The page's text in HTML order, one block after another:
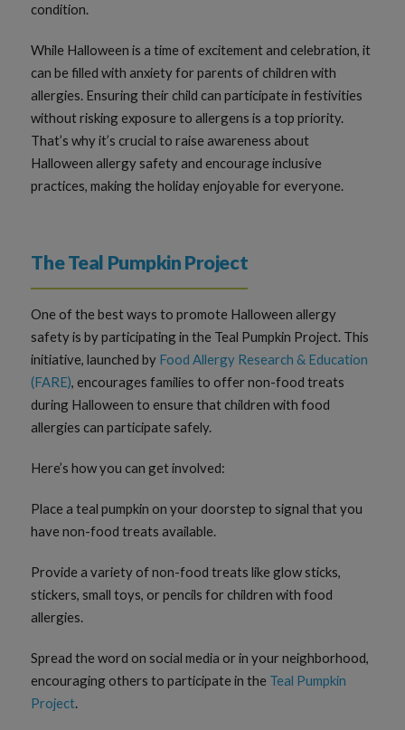
condition.
While Halloween is a time of excitement and celebration, it
can be filled with anxiety for parents of children with
allergies. Ensuring their child can participate in festivities
without risking exposure to allergens is a top priority.
That’s why it’s crucial to raise awareness about
Halloween allergy safety and encourage inclusive
practices, making the holiday enjoyable for everyone.
The Teal Pumpkin Project
One of the best ways to promote Halloween allergy
safety is by participating in the Teal Pumpkin Project. This
initiative, launched by Food Allergy Research & Education
(FARE), encourages families to offer non-food treats
during Halloween to ensure that children with food
allergies can participate safely.
Here’s how you can get involved:
Place a teal pumpkin on your doorstep to signal that you
have non-food treats available.
Provide a variety of non-food treats like glow sticks,
stickers, small toys, or pencils for children with food
allergies.
Spread the word on social media or in your neighborhood,
encouraging others to participate in the Teal Pumpkin
Project.